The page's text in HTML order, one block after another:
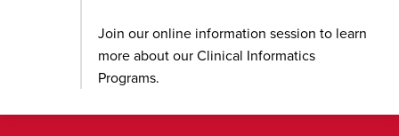
Join our online information session to learn
more about our Clinical Informatics
Programs.